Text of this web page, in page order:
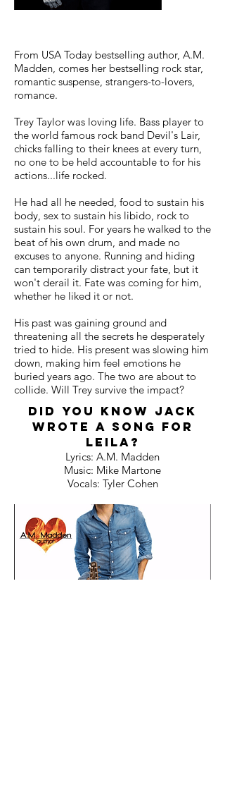
From USA Today bestselling author, A.M.
Madden, comes her bestselling rock star,
romantic suspense, strangers-to-lovers,
romance.
Trey Taylor was loving life. Bass player to
the world famous rock band Devil's Lair,
chicks falling to their knees at every turn,
no one to be held accountable to for his
actions...life rocked.
He had all he needed, food to sustain his
body, sex to sustain his libido, rock to
sustain his soul. For years he walked to the
beat of his own drum, and made no
excuses to anyone. Running and hiding
can temporarily distract your fate, but it
won't derail it. Fate was coming for him,
whether he liked it or not.
His past was gaining ground and
threatening all the secrets he desperately
tried to hide. His present was slowing him
down, making him feel emotions he
buried years ago. The two are about to
collide. Will Trey survive the impact?
Did you know Jack
wrote a song for
Leila?
Lyrics: A.M. Madden
Music: Mike Martone
Vocals: Tyler Cohen